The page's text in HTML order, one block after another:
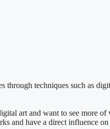
through techniques such as
art and want to see more
and have a direct influence on